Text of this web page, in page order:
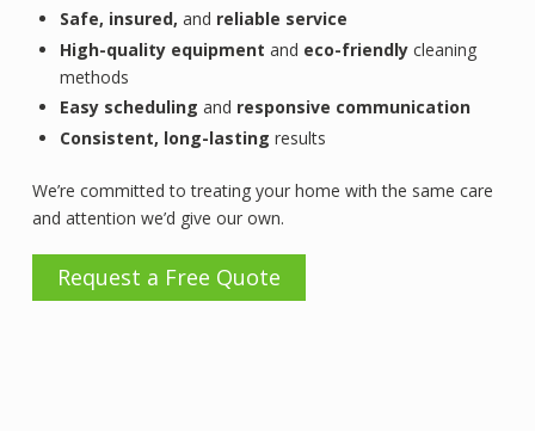
Safe, insured, and reliable service
High-quality equipment and eco-friendly cleaning
methods
Easy scheduling and responsive communication
Consistent, long-lasting results
We’re committed to treating your home with the same care
and attention we’d give our own.
Request a Free Quote